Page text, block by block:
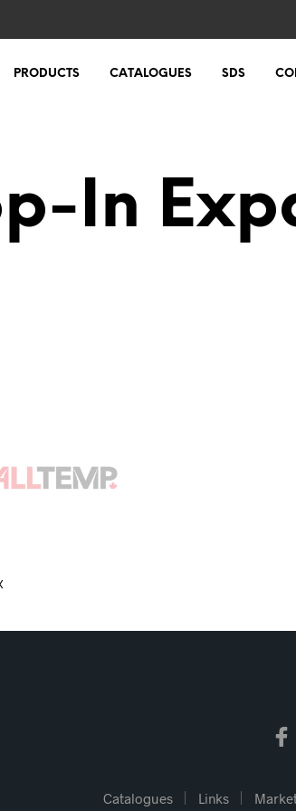
PRODUCTS CATALOGUES SDS
In
Catalogues Links